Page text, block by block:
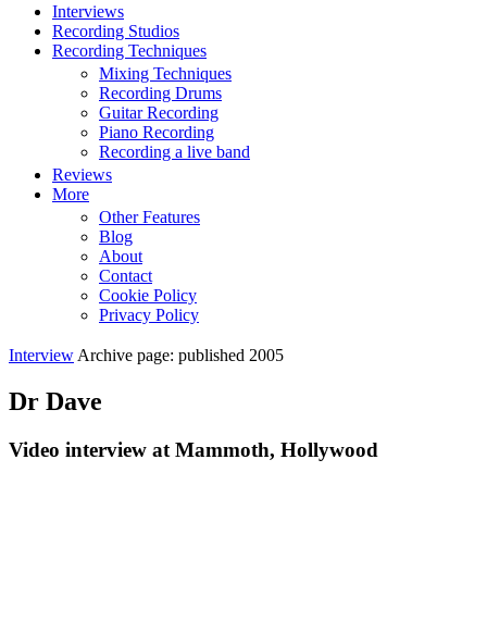
Interviews
Recording Studios
Recording Techniques
Mixing Techniques
Recording Drums
Guitar Recording
Piano Recording
Recording a live band
Reviews
More
Other Features
Blog
About
Contact
Cookie Policy
Privacy Policy
Interview Archive page: published 2005
Dr Dave
Video interview at Mammoth, Hollywood